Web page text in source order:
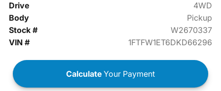
Drive
4WD
Body
Pickup
Stock #
W2670337
VIN #
1FTFW1ET6DKD66296
Calculate Your Payment